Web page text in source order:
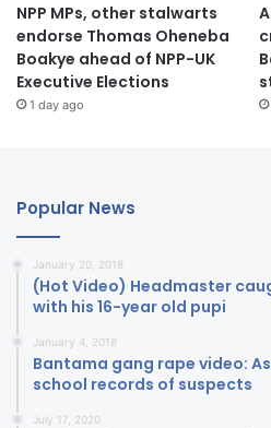
NPP MPs, other stalwarts
endorse Thomas Oheneba
Boakye ahead of NPP-UK
Executive Elections
1 day ago
Popular News
January 20, 2018
(Hot Video) Headmaster
with his 16-year old pupi
January 4, 2018
Bantama gang rape video:
school records of suspects
July 17, 2020